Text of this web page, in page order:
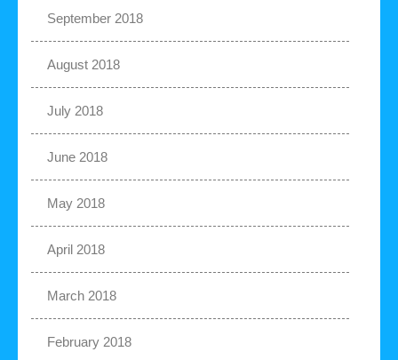
September 2018
August 2018
July 2018
June 2018
May 2018
April 2018
March 2018
February 2018